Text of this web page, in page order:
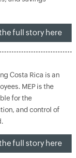
full story here
Costa Rica is an
MEP is the
for the
and control of
full story here